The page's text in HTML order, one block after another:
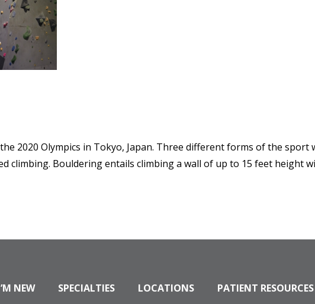
2020 Olympics in Tokyo, Japan. Three different forms of the
climbing. Bouldering entails climbing a wall of up to 15 feet height
NEW SPECIALTIES LOCATIONS PATIENT RESOURCES